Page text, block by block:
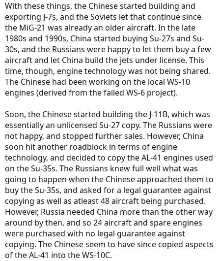
With these things, the Chinese started building and
exporting J-7s, and the Soviets let that continue since
the MiG-21 was already an older aircraft. In the late
1980s and 1990s, China started buying Su-27s and Su-
30s, and the Russians were happy to let them buy a few
aircraft and let China build the jets under license. This
time, though, engine technology was not being shared.
The Chinese had been working on the local WS-10
engines (derived from the failed WS-6 project).
Soon, the Chinese started building the J-11B, which was
essentially an unlicensed Su-27 copy. The Russians were
not happy, and stopped further sales. However, China
soon hit another roadblock in terms of engine
technology, and decided to copy the AL-41 engines used
on the Su-35s. The Russians knew full well what was
going to happen when the Chinese approached them to
buy the Su-35s, and asked for a legal guarantee against
copying as well as atleast 48 aircraft being purchased.
However, Russia needed China more than the other way
around by then, and so 24 aircraft and spare engines
were purchased with no legal guarantee against
copying. The Chinese seem to have since copied aspects
of the AL-41 into the WS-10C.